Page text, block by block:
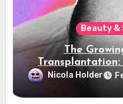
Beauty &
The
Nicola Holder